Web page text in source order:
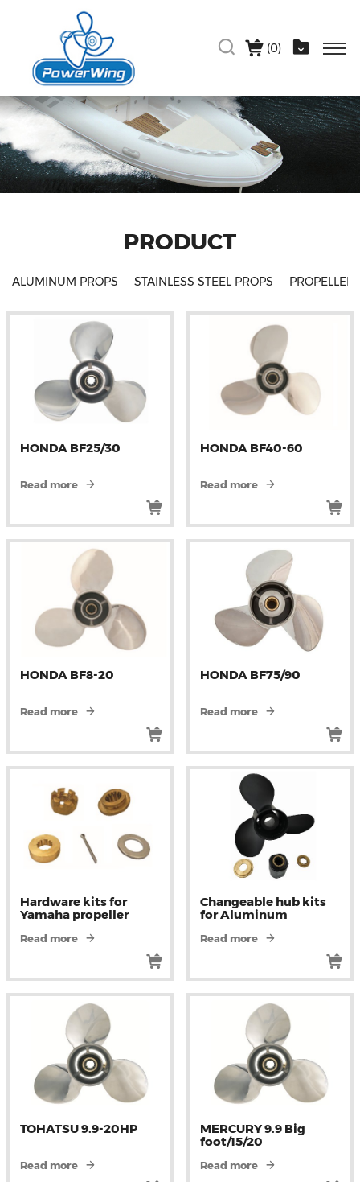
(0)
PRODUCT
ALUMINUM PROPS STAINLESS STEEL PROPS PROPELLER
HONDA BF25/30
Read more
HONDA BF40-60
Read more
HONDA BF8-20
Read more
HONDA BF75/90
Read more
Hardware kits for
Yamaha propeller
Read more
Changeable hub kits
for Aluminum
Read more
TOHATSU 9.9-20HP
Read more
MERCURY 9.9 Big
foot/15/20
Read more